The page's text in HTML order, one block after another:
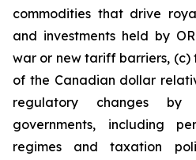
commodities that drive
and investments held by
war or new tariff barriers, (c)
of the Canadian dollar
regulatory changes
governments, including
regimes and taxation